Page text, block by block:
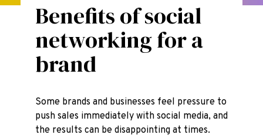
Benefits of social
networking for a
brand
Some brands and businesses feel pressure to
push sales immediately with social media, and
the results can be disappointing at times.